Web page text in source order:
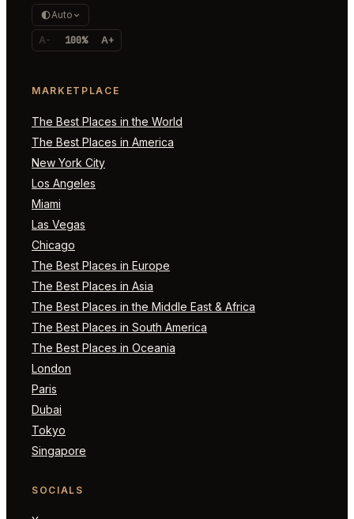
Auto
A- 100% A+
MARKETPLACE
The Best Places in the World
The Best Places in America
New York City
Los Angeles
Miami
Las Vegas
Chicago
The Best Places in Europe
The Best Places in Asia
The Best Places in the Middle East & Africa
The Best Places in South America
The Best Places in Oceania
London
Paris
Dubai
Tokyo
Singapore
SOCIALS